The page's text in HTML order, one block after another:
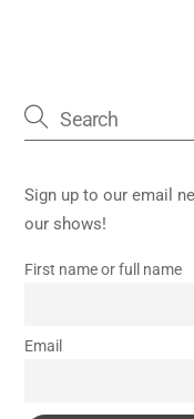
Sign up to our email
our shows!
First name or full name
Email